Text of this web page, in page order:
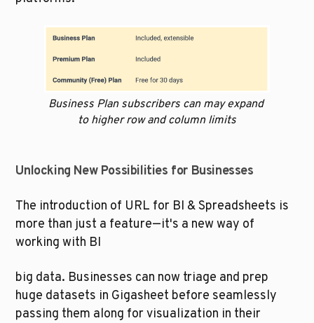
Business Plan subscribers can may expand
to higher row and column limits
Unlocking New Possibilities for Businesses
The introduction of URL for BI & Spreadsheets is
more than just a feature—it's a new way of
working with BI
big data. Businesses can now triage and prep
huge datasets in Gigasheet before seamlessly
passing them along for visualization in their